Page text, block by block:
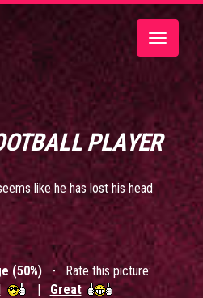
Toggle
PLAYER
like he has lost his head
(50%) - Rate this picture:
|Great